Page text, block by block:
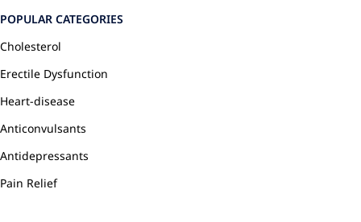
POPULAR CATEGORIES
Cholesterol
Erectile Dysfunction
Heart-disease
Anticonvulsants
Antidepressants
Pain Relief